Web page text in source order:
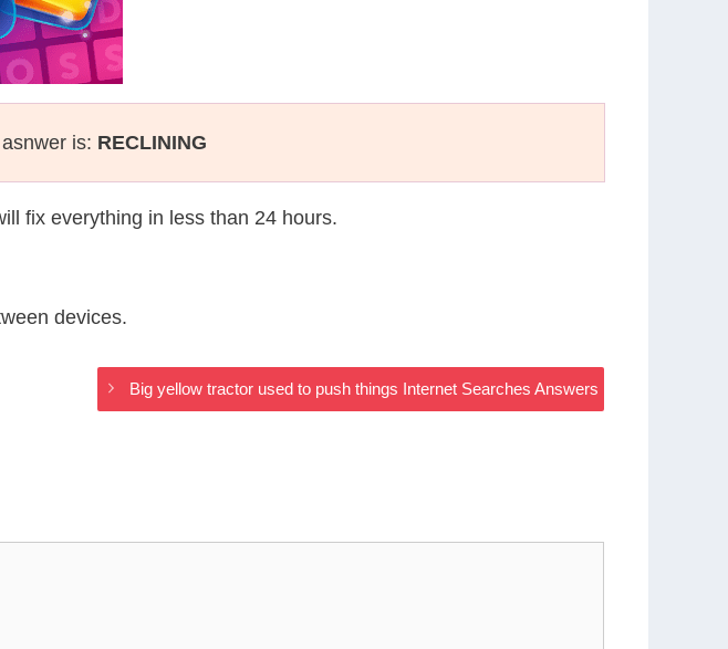
is: RECLINING
fix everything in less than 24 hours.
devices.
Big yellow tractor used to push things Internet Searches Answers